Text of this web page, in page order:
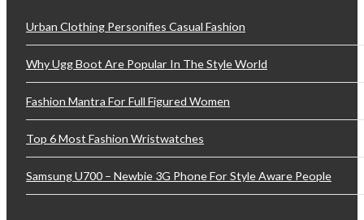
Urban Clothing Personifies Casual Fashion
Why Ugg Boot Are Popular In The Style World
Fashion Mantra For Full Figured Women
Top 6 Most Fashion Wristwatches
Samsung U700 – Newbie 3G Phone For Style Aware People